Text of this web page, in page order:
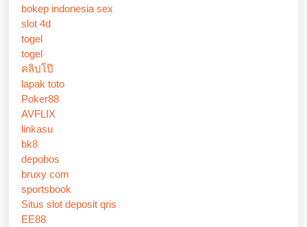
bokep indonesia sex
slot 4d
togel
togel
คลิปโป๊
lapak toto
Poker88
AVFLIX
linkasu
bk8
depobos
bruxy com
sportsbook
Situs slot deposit qris
EE88